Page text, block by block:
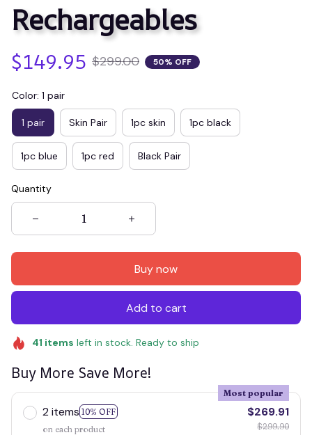
Rechargeables
$149.95 $299.00 50% OFF
Color: 1 pair
1 pair Skin Pair 1pc skin 1pc black
1pc blue 1pc red Black Pair
Quantity
Buy now
Add to cart
41 items left in stock. Ready to ship
Buy More Save More!
2 items 10% OFF
Most popular
on each product
$269.91
$299.90